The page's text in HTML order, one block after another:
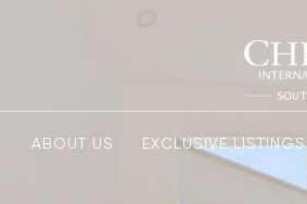
ABOUT US EXCLUSIVE LISTINGS